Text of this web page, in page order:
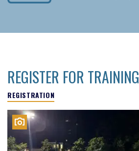
REGISTER FOR TRAINING
REGISTRATION